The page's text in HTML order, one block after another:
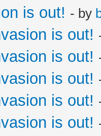
is out! - by
is out!
is out!
is out!
is out!
is out!